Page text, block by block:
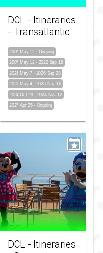
DCL - Itineraries
- Transatlantic
2007 May 12 - Ongoing
2007 May 12 - 2022 Sep 18
2023 May 7 - 2026 Sep 28
2025 May 4 - 2025 Nov 16
2024 Oct 29 - 2024 Nov 12
2027 Apr 25 - Ongoing
DCL - Itineraries